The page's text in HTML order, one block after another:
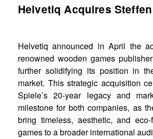
Helvetiq Acquires
Helvetiq announced in April the
renowned wooden games
further solidifying its position in
market. This strategic acquisition
Spiele’s 20-year legacy and
milestone for both companies, as
bring timeless, aesthetic, and
games to a broader international